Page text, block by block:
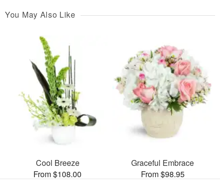
You May Also Like
Cool Breeze
From $108.00
Graceful Embrace
From $98.95